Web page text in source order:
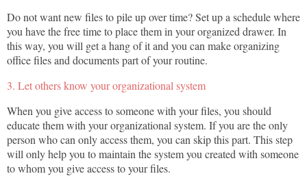
Do not want new files to pile up over time? Set up a schedule where
you have the free time to place them in your organized drawer. In
this way, you will get a hang of it and you can make organizing
office files and documents part of your routine.
3. Let others know your organizational system
When you give access to someone with your files, you should
educate them with your organizational system. If you are the only
person who can only access them, you can skip this part. This step
will only help you to maintain the system you created with someone
to whom you give access to your files.